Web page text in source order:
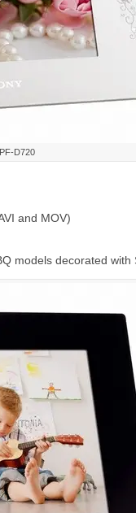
D720
and MOV)
models decorated with